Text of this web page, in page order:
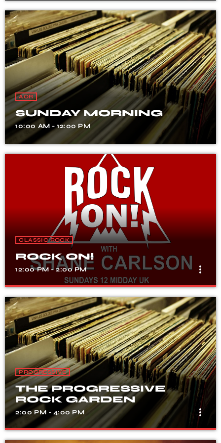
AOR
SUNDAY MORNING
10:00 AM - 12:00 PM
CLASSIC ROCK
ROCK ON!
12:00 PM - 2:00 PM more_vert
ROCK ON!
WITH SHANE CARLSON
It's a midday session with the finest in classic,
progressive and melodic rock!
close
PROGRESSIVE
THE PROGRESSIVE
ROCK GARDEN
2:00 PM - 4:00 PM more_vert